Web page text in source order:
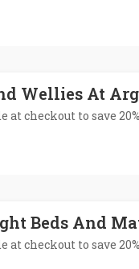
Wellies At
at checkout to save
Beds And
at checkout to save